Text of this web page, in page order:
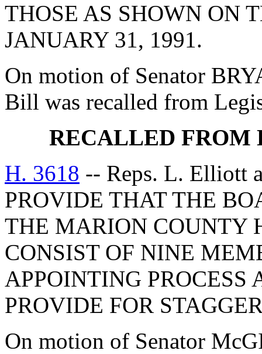
THOSE AS SHOWN ON
JANUARY 31, 1991.
On motion of Senator
Bill was recalled from
RECALLED FROM
H. 3618 -- Reps. L. Elliott
PROVIDE THAT THE
THE MARION COUNTY
CONSIST OF NINE
APPOINTING
PROVIDE FOR
On motion of Senator